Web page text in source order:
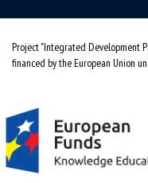
Project "Integrated Development
financed by the European Union